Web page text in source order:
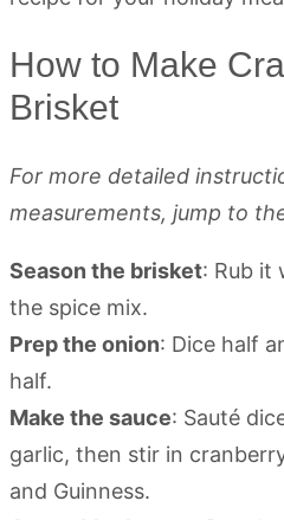
How to Make
Brisket
For more detailed
measurements, jump to
Season the brisket: Rub it
the spice mix.
Prep the onion: Dice half
half.
Make the sauce: Sauté
garlic, then stir in
and Guinness.